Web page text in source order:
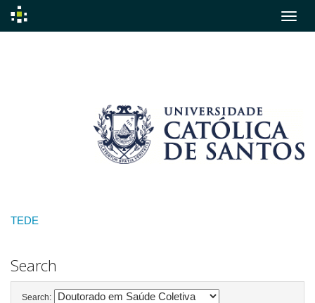
TEDE
Search
Search: